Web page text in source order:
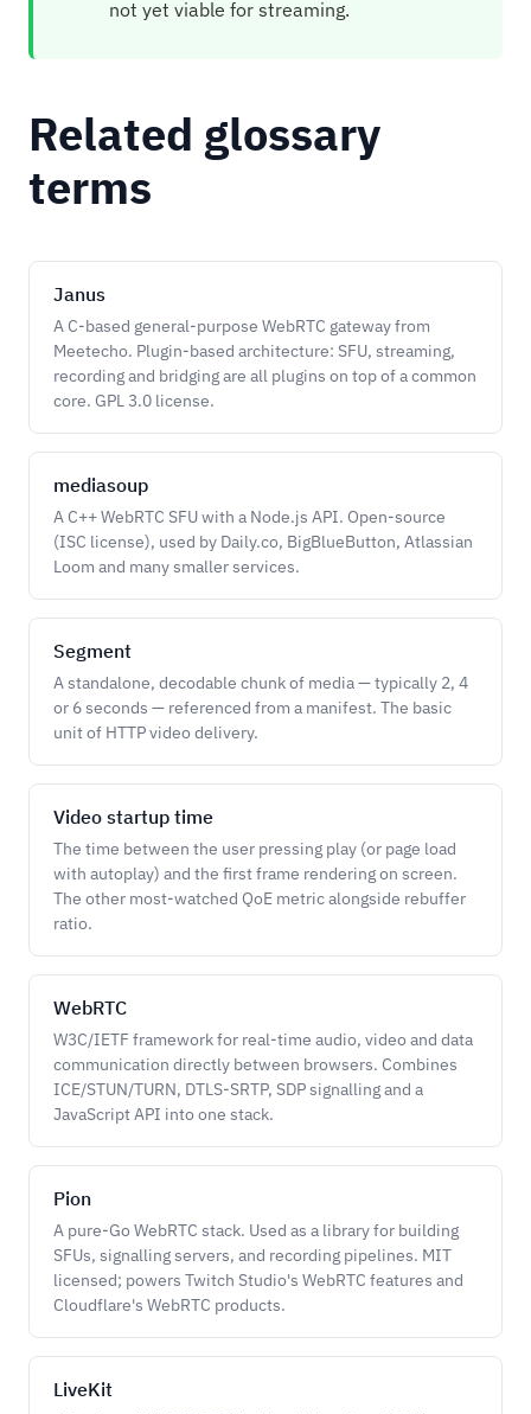
not yet viable for streaming.
Related glossary
terms
Janus
A C-based general-purpose WebRTC gateway from
Meetecho. Plugin-based architecture: SFU, streaming,
recording and bridging are all plugins on top of a common
core. GPL 3.0 license.
mediasoup
A C++ WebRTC SFU with a Node.js API. Open-source
(ISC license), used by Daily.co, BigBlueButton, Atlassian
Loom and many smaller services.
Segment
A standalone, decodable chunk of media — typically 2, 4
or 6 seconds — referenced from a manifest. The basic
unit of HTTP video delivery.
Video startup time
The time between the user pressing play (or page load
with autoplay) and the first frame rendering on screen.
The other most-watched QoE metric alongside rebuffer
ratio.
WebRTC
W3C/IETF framework for real-time audio, video and data
communication directly between browsers. Combines
ICE/STUN/TURN, DTLS-SRTP, SDP signalling and a
JavaScript API into one stack.
Pion
A pure-Go WebRTC stack. Used as a library for building
SFUs, signalling servers, and recording pipelines. MIT
licensed; powers Twitch Studio's WebRTC features and
Cloudflare's WebRTC products.
LiveKit